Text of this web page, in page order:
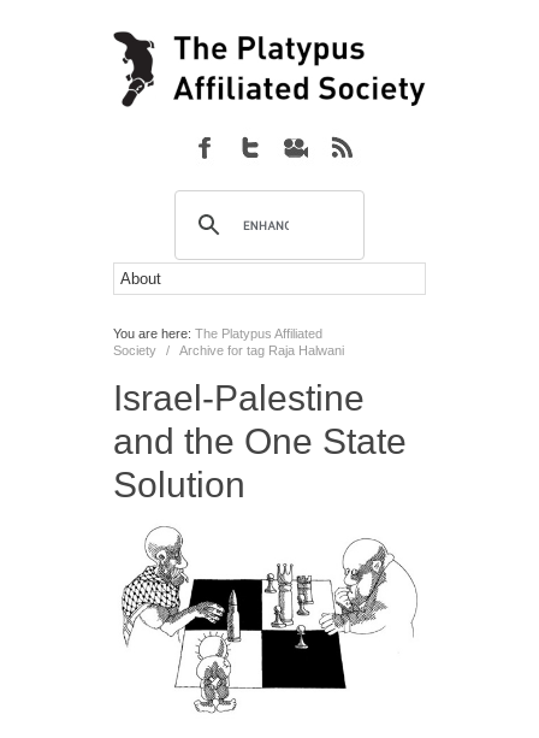
You are here: The Platypus Affiliated
Society
/ Archive for tag Raja Halwani
Israel-Palestine
and the One State
Solution